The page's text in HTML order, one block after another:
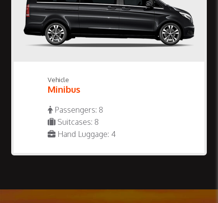
Vehicle
Minibus
Passengers: 8
Suitcases: 8
Hand Luggage: 4